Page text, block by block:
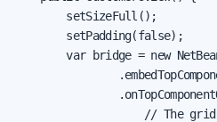
        setSizeFull();
        setPadding(false);
var bridge = new
// The